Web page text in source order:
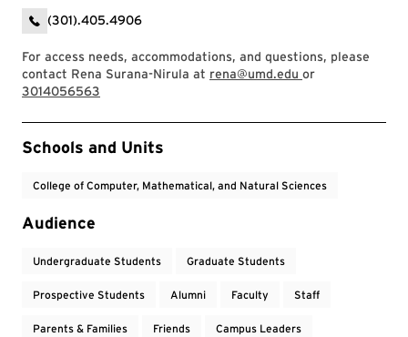
(301).405.4906
For access needs, accommodations, and questions, please
contact Rena Surana-Nirula at rena@umd.edu or
3014056563
Event Tags
Schools and Units
College of Computer, Mathematical, and Natural Sciences
Audience
Undergraduate Students Graduate Students
Prospective Students Alumni Faculty Staff
Parents & Families Friends Campus Leaders